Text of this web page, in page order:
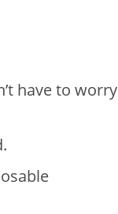
have to worry